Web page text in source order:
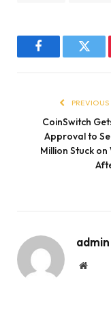
Facebook
CoinSwitch
Approval to
Million Stuck
admin